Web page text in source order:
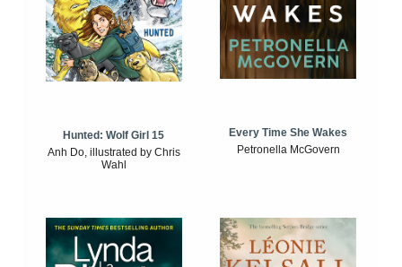
Hunted: Wolf Girl 15
Anh Do, illustrated by Chris
Wahl
Every Time She Wakes
Petronella McGovern